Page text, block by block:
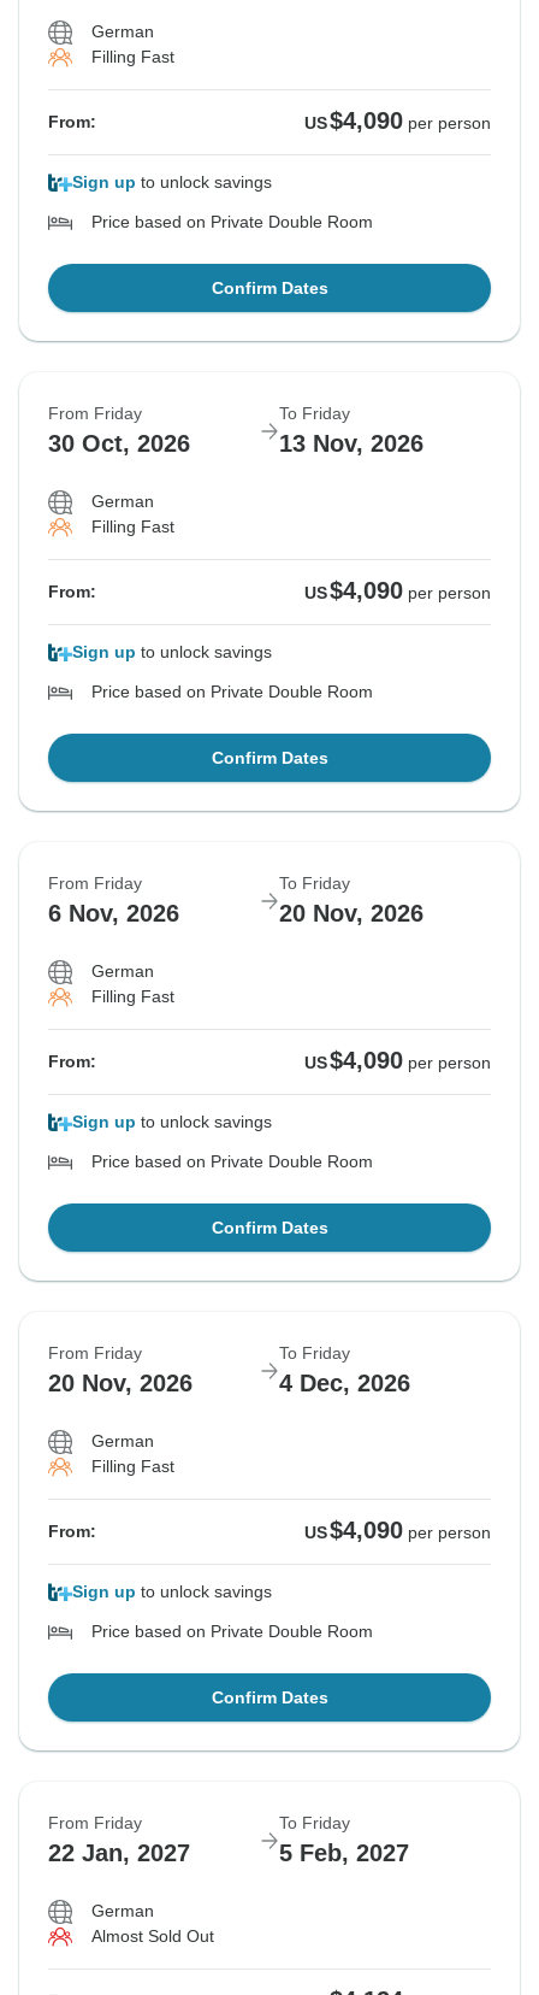
German
Filling Fast
From: US$4,090 per person
Sign up to unlock savings
Price based on Private Double Room
Confirm Dates
From Friday
30 Oct, 2026
To Friday
13 Nov, 2026
German
Filling Fast
From: US$4,090 per person
Sign up to unlock savings
Price based on Private Double Room
Confirm Dates
From Friday
6 Nov, 2026
To Friday
20 Nov, 2026
German
Filling Fast
From: US$4,090 per person
Sign up to unlock savings
Price based on Private Double Room
Confirm Dates
From Friday
20 Nov, 2026
To Friday
4 Dec, 2026
German
Filling Fast
From: US$4,090 per person
Sign up to unlock savings
Price based on Private Double Room
Confirm Dates
From Friday
22 Jan, 2027
To Friday
5 Feb, 2027
German
Almost Sold Out